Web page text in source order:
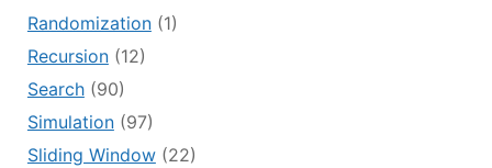
Randomization(1)
Recursion(12)
Search(90)
Simulation(97)
Sliding Window(22)